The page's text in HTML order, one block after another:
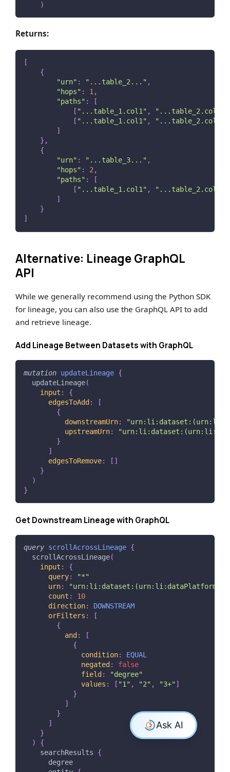
)
Returns:
[
{
"urn" : "...table_2..." ,
"hops" : 1,
"paths" :
[
[ "...table_1.col1" , "...table_2.col4"
[ "...table_1.col1" , "...table_2.col5"
]
} ,
{
"urn" : "...table_3..." ,
"hops" : 2,
"paths" :
[
[ "...table_1.col1" , "...table_2.col4"
]
}
]
Alternative: Lineage GraphQL
API
While we generally recommend using the Python SDK
for lineage, you can also use the GraphQL API to add
and retrieve lineage.
Add Lineage Between Datasets with GraphQL
mutation updateLineage {
updateLineage(
input :
{
edgesToAdd:
[
{
downstreamUrn: "
upstreamUrn:
}
]
edgesToRemove: [ ]
}
)
}
Get Downstream Lineage with GraphQL
query scrollAcrossLineage {
scrollAcrossLineage(
input :
{
query: "*"
urn: "
count :
10
direction:
DOWNSTREAM
orFilters :
[
{
and :
[
{
condition:
EQUAL
negated :
false
field : "degree"
values : [ "1" , "2" , "3+" ]
}
]
}
]
}
)
{
searchResults
{
degree